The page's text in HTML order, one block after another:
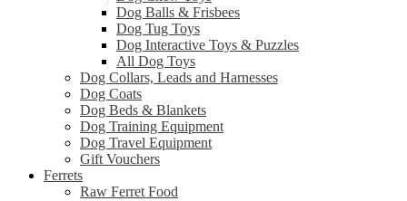
Dog Balls & Frisbees
Dog Tug Toys
Dog Interactive Toys & Puzzles
All Dog Toys
Dog Collars, Leads and Harnesses
Dog Coats
Dog Beds & Blankets
Dog Training Equipment
Dog Travel Equipment
Gift Vouchers
Ferrets
Raw Ferret Food